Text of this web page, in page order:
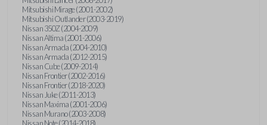
Mitsubishi Mirage (2001-2002)
Mitsubishi Outlander (2003-2019)
Nissan 350Z (2004-2009)
Nissan Altima (2001-2006)
Nissan Armada (2004-2010)
Nissan Armada (2012-2015)
Nissan Cube (2009-2014)
Nissan Frontier (2002-2016)
Nissan Frontier (2018-2020)
Nissan Juke (2011-2013)
Nissan Maxima (2001-2006)
Nissan Murano (2003-2008)
Nissan Note (2014-2018)